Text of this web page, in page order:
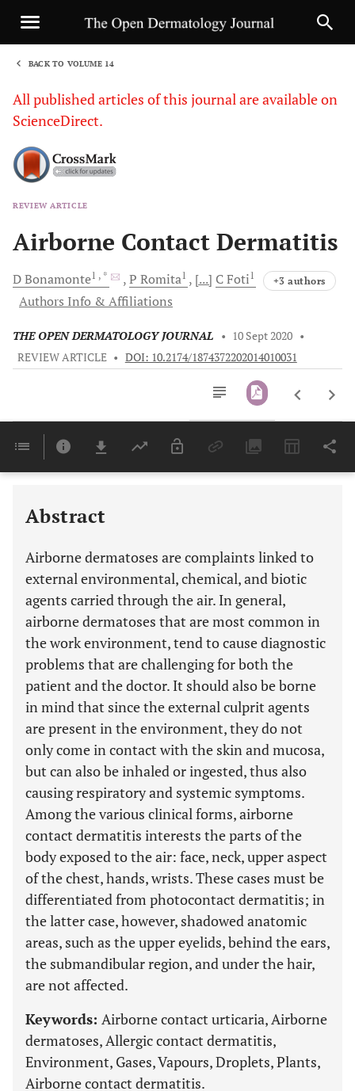
BACK TO VOLUME 14
All published articles of this journal are available on
ScienceDirect.
REVIEW ARTICLE
Airborne Contact Dermatitis
DBonamonte1 , * P Romita1 [...] CFoti1 +3 authors
Authors Info & Affiliations
THE OPEN DERMATOLOGY JOURNAL • 10 Sept 2020 •
REVIEW ARTICLE • DOI: 10.2174/1874372202014010031
Last 6 Months 11,803
Abstract
Airborne dermatoses are complaints linked to
external environmental, chemical, and biotic
agents carried through the air. In general,
airborne dermatoses that are most common in
the work environment, tend to cause diagnostic
problems that are challenging for both the
patient and the doctor. It should also be borne
in mind that since the external culprit agents
are present in the environment, they do not
only come in contact with the skin and mucosa,
but can also be inhaled or ingested, thus also
causing respiratory and systemic symptoms.
Among the various clinical forms, airborne
contact dermatitis interests the parts of the
body exposed to the air: face, neck, upper aspect
of the chest, hands, wrists. These cases must be
differentiated from photocontact dermatitis; in
the latter case, however, shadowed anatomic
areas, such as the upper eyelids, behind the ears,
the submandibular region, and under the hair,
are not affected.
Keywords: Airborne contact urticaria, Airborne
dermatoses, Allergic contact dermatitis,
Environment, Gases, Vapours, Droplets, Plants,
Airborne contact dermatitis.